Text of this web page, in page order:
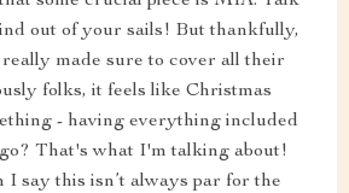
out of your sails! But thankfully,
made sure to cover all their
folks, it feels like Christmas
- having everything included
That's what I'm talking about!
say this isn’t always par for the